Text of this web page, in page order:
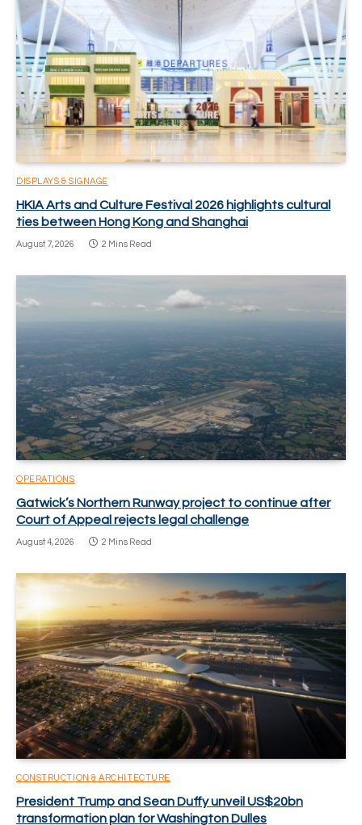
DISPLAYS & SIGNAGE
HKIA Arts and Culture Festival 2026 highlights cultural
ties between Hong Kong and Shanghai
August 7, 2026 2 Mins Read
OPERATIONS
Gatwick’s Northern Runway project to continue after
Court of Appeal rejects legal challenge
August 4, 2026 2 Mins Read
CONSTRUCTION & ARCHITECTURE
President Trump and Sean Duffy unveil US$20bn
transformation plan for Washington Dulles